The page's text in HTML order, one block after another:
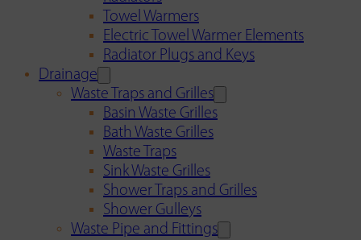
Towel Warmers
Electric Towel Warmer Elements
Radiator Plugs and Keys
Drainage
Waste Traps and Grilles
Basin Waste Grilles
Bath Waste Grilles
Waste Traps
Sink Waste Grilles
Shower Traps and Grilles
Shower Gulleys
Waste Pipe and Fittings